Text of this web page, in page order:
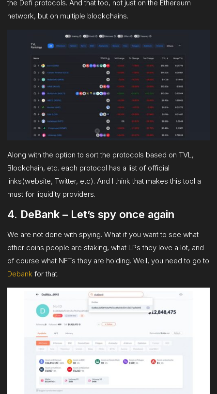
the Defi protocols. And that too, not just on the Ethereum
network, but on multiple blockchains.
Along with the option to sort the protocols based on TVL,
Blockchain, etc. each protocol has a list of official
links(website, Twitter, etc). And I think that makes this tool a
must for liquidity providers.
4. DeBank – Let’s spy once again
We are not done with spying. What if you want to see what
other coins people are staking, what LPs they love a lot, and
of course what NFTs they are holding. Well, you need to go to
Debank for that.